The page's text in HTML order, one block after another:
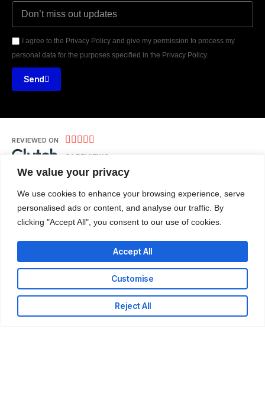
We value your privacy
We use cookies to enhance your browsing experience, serve
personalised ads or content, and analyse our traffic. By
clicking "Accept All", you consent to our use of cookies.
Customise
Reject All
Accept All
I agree to the Privacy Policy and give my permission to process my
personal data for the purposes specified in the Privacy Policy.
Send
REVIEWED ON     
31 REVIEWS
Nii Adote Obour Street – Banana Inn, Accra.
T: +233-302-336324
E: info@codeweb.africa
Github